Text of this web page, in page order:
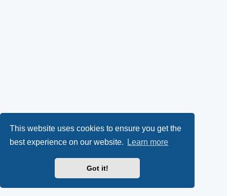
This website uses cookies to ensure you get the
best experience on our website.
Learn more
Got it!